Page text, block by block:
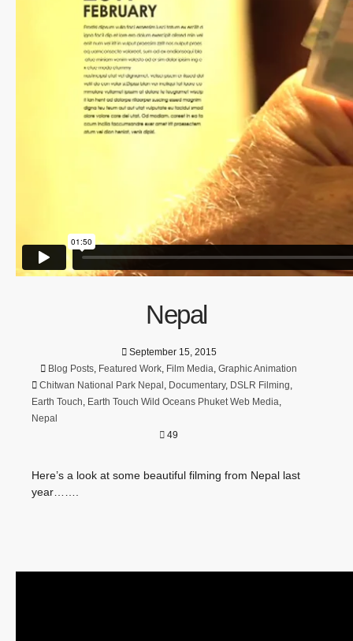
Nepal
September 15, 2015
Blog Posts, Featured Work, Film Media, Graphic Animation
Chitwan National Park Nepal , Documentary, DSLR Filming,
Earth Touch, Earth Touch Wild Oceans Phuket Web Media,
Nepal
49
Here’s a look at some beautiful filming from Nepal last
year…….